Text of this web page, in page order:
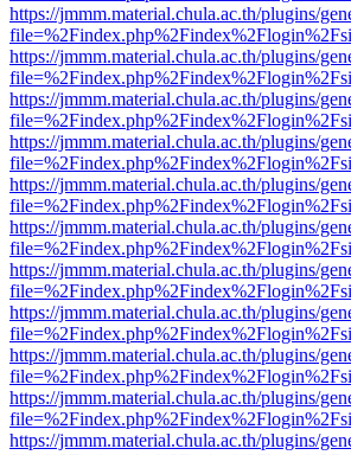
https://jmmm.material.chula.ac.th/plugins/
https://jmmm.material.chula.ac.th/plugins/
https://jmmm.material.chula.ac.th/plugins/
https://jmmm.material.chula.ac.th/plugins/
https://jmmm.material.chula.ac.th/plugins/
https://jmmm.material.chula.ac.th/plugins/
https://jmmm.material.chula.ac.th/plugins/
https://jmmm.material.chula.ac.th/plugins/
https://jmmm.material.chula.ac.th/plugins/
https://jmmm.material.chula.ac.th/plugins/
https://jmmm.material.chula.ac.th/plugins/